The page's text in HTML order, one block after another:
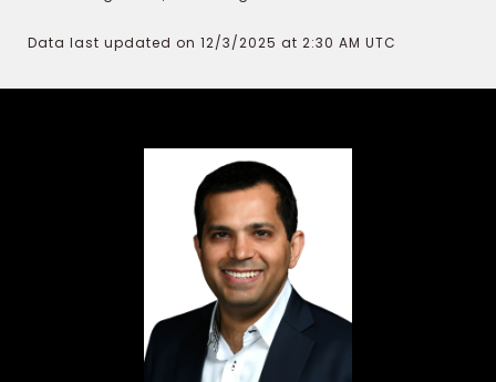
Data last updated on 12/3/2025 at 2:30 AM UTC